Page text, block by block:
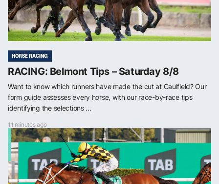
HORSE RACING
RACING: Belmont Tips – Saturday 8/8
Want to know which runners have made the cut at Caulfield? Our
form guide assesses every horse, with our race-by-race tips
identifying the selections ...
11 minutes ago